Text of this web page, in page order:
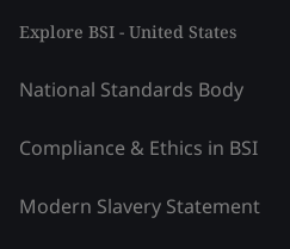
Explore BSI - United States
National Standards Body
Compliance & Ethics in BSI
Modern Slavery Statement